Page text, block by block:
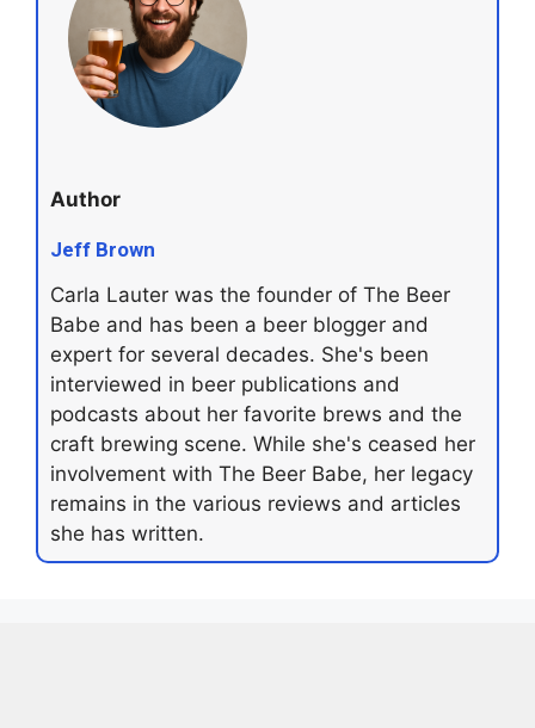
Author
Jeff Brown
Carla Lauter was the founder of The Beer
Babe and has been a beer blogger and
expert for several decades. She's been
interviewed in beer publications and
podcasts about her favorite brews and the
craft brewing scene. While she's ceased her
involvement with The Beer Babe, her legacy
remains in the various reviews and articles
she has written.